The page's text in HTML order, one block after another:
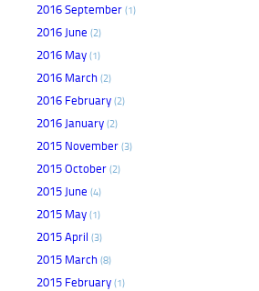
2016 September (1)
2016 June (2)
2016 May (1)
2016 March (2)
2016 February (2)
2016 January (2)
2015 November (3)
2015 October (2)
2015 June (4)
2015 May (1)
2015 April (3)
2015 March (8)
2015 February (1)